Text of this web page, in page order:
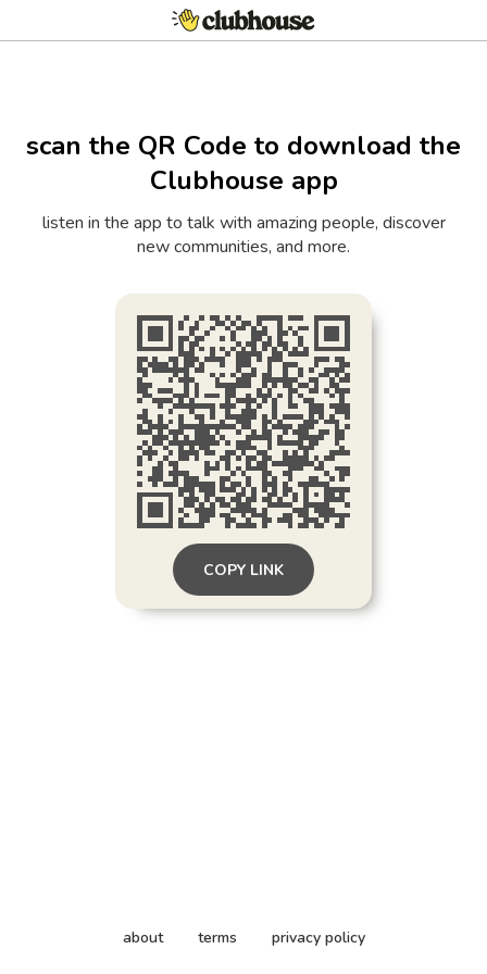
scan the QR Code to download the
Clubhouse app
listen in the app to talk with amazing people, discover
new communities, and more.
COPY LINK
about terms privacy policy